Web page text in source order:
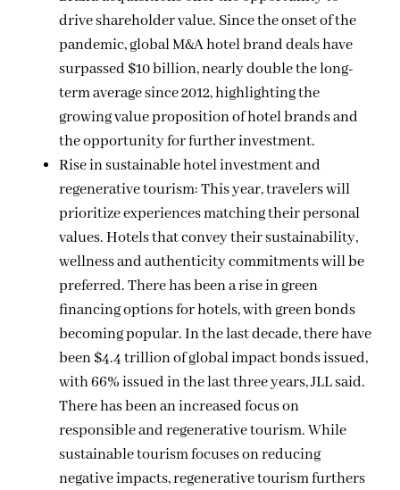
drive shareholder value. Since the onset of the
pandemic, global M&A hotel brand deals have
surpassed $10 billion, nearly double the long-
term average since 2012, highlighting the
growing value proposition of hotel brands and
the opportunity for further investment.
Rise in sustainable hotel investment and
regenerative tourism: This year, travelers will
prioritize experiences matching their personal
values. Hotels that convey their sustainability,
wellness and authenticity commitments will be
preferred. There has been a rise in green
financing options for hotels, with green bonds
becoming popular. In the last decade, there have
been $4.4 trillion of global impact bonds issued,
with 66% issued in the last three years, JLL said.
There has been an increased focus on
responsible and regenerative tourism. While
sustainable tourism focuses on reducing
negative impacts, regenerative tourism furthers